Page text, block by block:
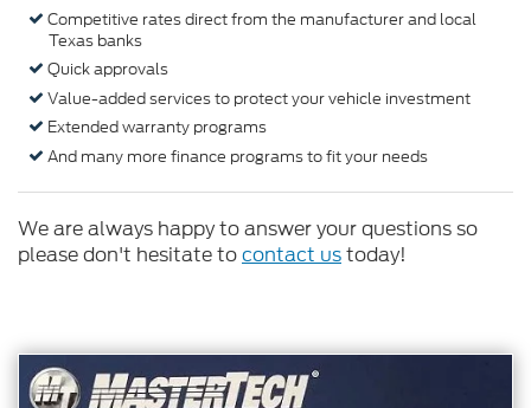
Competitive rates direct from the manufacturer and local
Texas banks
Quick approvals
Value-added services to protect your vehicle investment
Extended warranty programs
And many more finance programs to fit your needs
We are always happy to answer your questions so
please don't hesitate tocontact ustoday!